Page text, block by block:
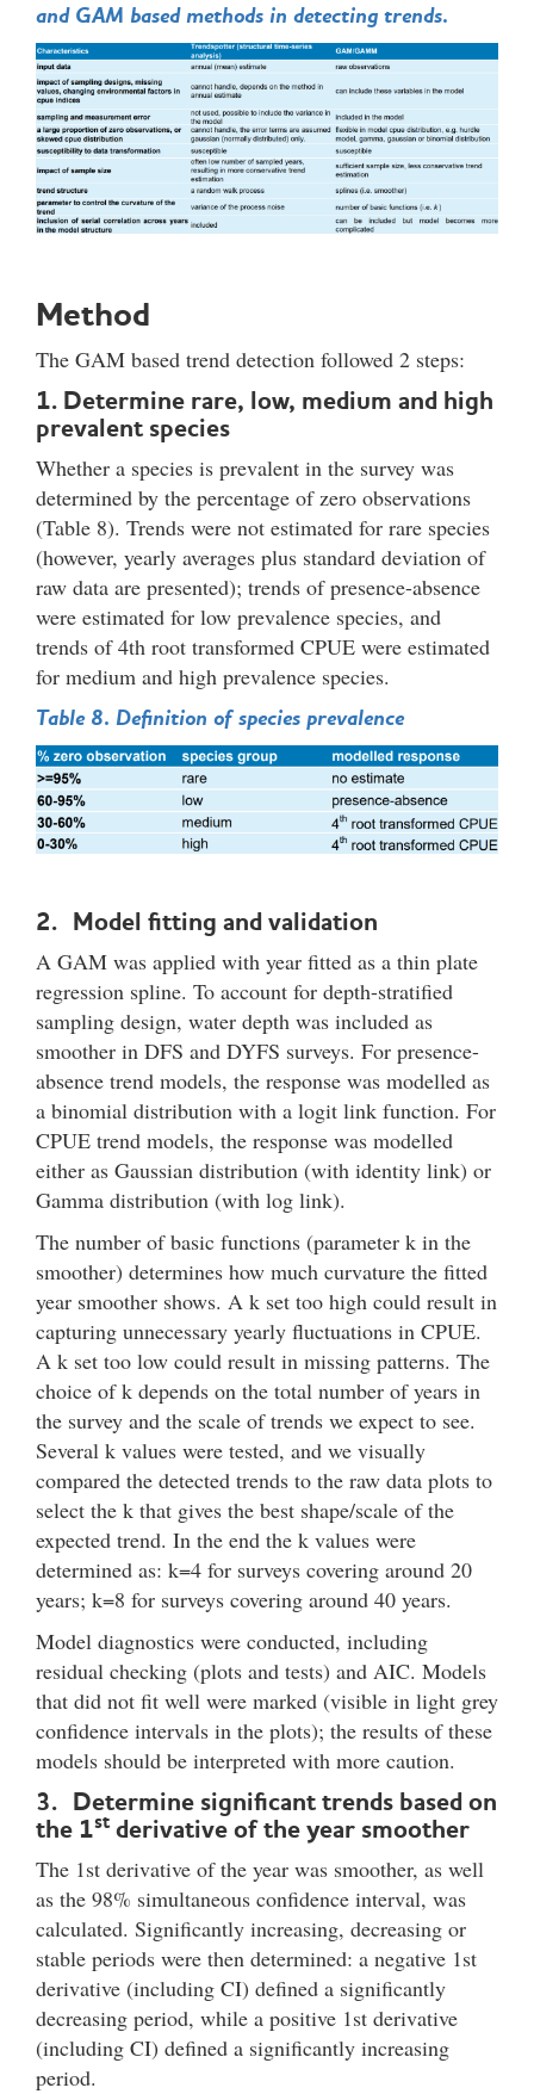
and GAM based methods in detecting trends.
Method
The GAM based trend detection followed 2 steps:
1. Determine rare, low, medium and high
prevalent species
Whether a species is prevalent in the survey was
determined by the percentage of zero observations
(Table 8). Trends were not estimated for rare species
(however, yearly averages plus standard deviation of
raw data are presented); trends of presence-absence
were estimated for low prevalence species, and
trends of 4th root transformed CPUE were estimated
for medium and high prevalence species.
Table 8. Definition of species prevalence
2. Model fitting and validation
A GAM was applied with year fitted as a thin plate
regression spline. To account for depth-stratified
sampling design, water depth was included as
smoother in DFS and DYFS surveys. For presence-
absence trend models, the response was modelled as
a binomial distribution with a logit link function. For
CPUE trend models, the response was modelled
either as Gaussian distribution (with identity link) or
Gamma distribution (with log link).
The number of basic functions (parameter k in the
smoother) determines how much curvature the fitted
year smoother shows. A k set too high could result in
capturing unnecessary yearly fluctuations in CPUE.
A k set too low could result in missing patterns. The
choice of k depends on the total number of years in
the survey and the scale of trends we expect to see.
Several k values were tested, and we visually
compared the detected trends to the raw data plots to
select the k that gives the best shape/scale of the
expected trend. In the end the k values were
determined as: k=4 for surveys covering around 20
years; k=8 for surveys covering around 40 years.
Model diagnostics were conducted, including
residual checking (plots and tests) and AIC. Models
that did not fit well were marked (visible in light grey
confidence intervals in the plots); the results of these
models should be interpreted with more caution.
3. Determine significant trends based on
the 1st derivative of the year smoother
The 1st derivative of the year was smoother, as well
as the 98% simultaneous confidence interval, was
calculated. Significantly increasing, decreasing or
stable periods were then determined: a negative 1st
derivative (including CI) defined a significantly
decreasing period, while a positive 1st derivative
(including CI) defined a significantly increasing
period.